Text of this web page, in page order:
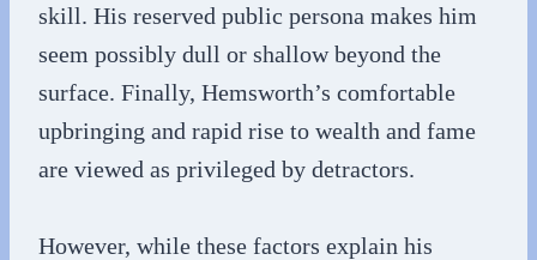
skill. His reserved public persona makes him
seem possibly dull or shallow beyond the
surface. Finally, Hemsworth’s comfortable
upbringing and rapid rise to wealth and fame
are viewed as privileged by detractors.
However, while these factors explain his